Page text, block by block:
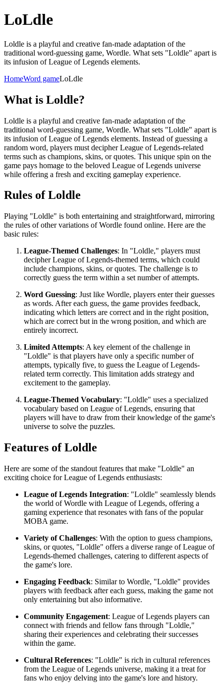
LoLdle
Loldle is a playful and creative fan-made adaptation of the
traditional word-guessing game, Wordle. What sets "Loldle" apart is
its infusion of League of Legends elements.
HomeWord gameLoLdle
What is Loldle?
Loldle is a playful and creative fan-made adaptation of the
traditional word-guessing game, Wordle. What sets "Loldle" apart is
its infusion of League of Legends elements. Instead of guessing a
random word, players must decipher League of Legends-related
terms such as champions, skins, or quotes. This unique spin on the
game pays homage to the beloved League of Legends universe
while offering a fresh and exciting gameplay experience.
Rules of Loldle
Playing "Loldle" is both entertaining and straightforward, mirroring
the rules of other variations of Wordle found online. Here are the
basic rules:
League-Themed Challenges: In "Loldle," players must
decipher League of Legends-themed terms, which could
include champions, skins, or quotes. The challenge is to
correctly guess the term within a set number of attempts.
Word Guessing: Just like Wordle, players enter their guesses
as words. After each guess, the game provides feedback,
indicating which letters are correct and in the right position,
which are correct but in the wrong position, and which are
entirely incorrect.
Limited Attempts: A key element of the challenge in
"Loldle" is that players have only a specific number of
attempts, typically five, to guess the League of Legends-
related term correctly. This limitation adds strategy and
excitement to the gameplay.
League-Themed Vocabulary: "Loldle" uses a specialized
vocabulary based on League of Legends, ensuring that
players will have to draw from their knowledge of the game's
universe to solve the puzzles.
Features of Loldle
Here are some of the standout features that make "Loldle" an
exciting choice for League of Legends enthusiasts:
League of Legends Integration: "Loldle" seamlessly blends
the world of Wordle with League of Legends, offering a
gaming experience that resonates with fans of the popular
MOBA game.
Variety of Challenges: With the option to guess champions,
skins, or quotes, "Loldle" offers a diverse range of League of
Legends-themed challenges, catering to different aspects of
the game's lore.
Engaging Feedback: Similar to Wordle, "Loldle" provides
players with feedback after each guess, making the game not
only entertaining but also informative.
Community Engagement: League of Legends players can
connect with friends and fellow fans through "Loldle,"
sharing their experiences and celebrating their successes
within the game.
Cultural References: "Loldle" is rich in cultural references
from the League of Legends universe, making it a treat for
fans who enjoy delving into the game's lore and history.